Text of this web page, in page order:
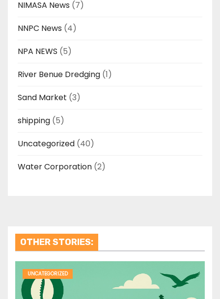
NIMASA News (7)
NNPC News (4)
NPA NEWS (5)
River Benue Dredging (1)
Sand Market (3)
shipping (5)
Uncategorized (40)
Water Corporation (2)
OTHER STORIES:
UNCATEGORIZED